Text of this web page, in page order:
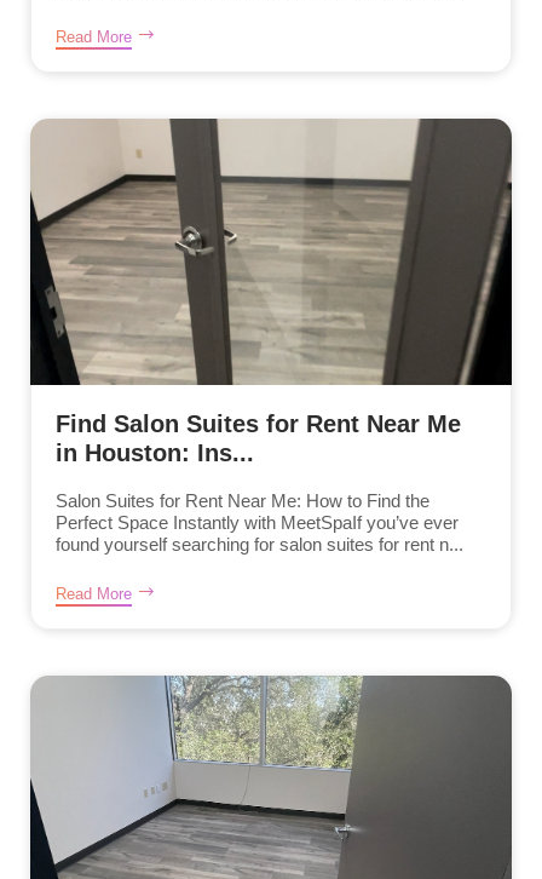
Read More
Find Salon Suites for Rent Near Me
in Houston: Ins...
Salon Suites for Rent Near Me: How to Find the
Perfect Space Instantly with MeetSpaIf you’ve ever
found yourself searching for salon suites for rent n...
Read More